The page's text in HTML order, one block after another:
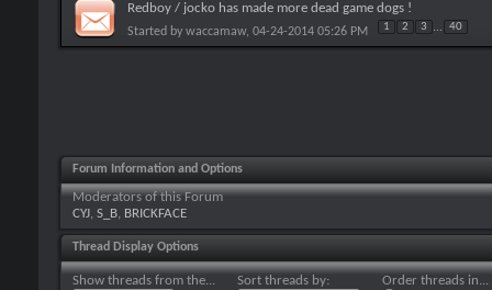
Redboy / jocko has made more dead game dogs !
Started by waccamaw, 04-24-2014 05:26 PM 1 2 3 ... 40
Forum Information and Options
Moderators of this Forum
CYJ, S_B, BRICKFACE
Thread Display Options
Show threads from the... Sort threads by:
Order threads in...